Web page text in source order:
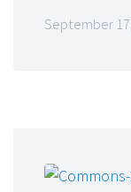
September